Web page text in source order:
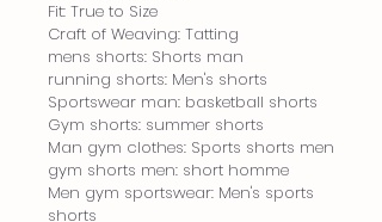
Fit: True to Size
Craft of Weaving: Tatting
mens shorts: Shorts man
running shorts: Men's shorts
Sportswear man: basketball shorts
Gym shorts: summer shorts
Man gym clothes: Sports shorts men
gym shorts men: short homme
Men gym sportswear: Men's sports
shorts